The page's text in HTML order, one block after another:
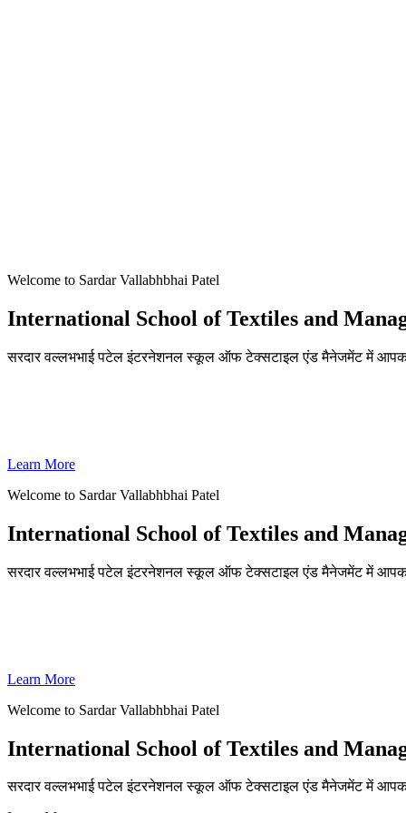
Welcome to Sardar Vallabhbhai Patel
International School of Textiles and
सरदार वल्लभभाई पटेल इंटरनेशनल स्कूल ऑफ टेक्सटाइल एंड मैनेजमेंट में
Learn More
Welcome to Sardar Vallabhbhai Patel
International School of Textiles and
सरदार वल्लभभाई पटेल इंटरनेशनल स्कूल ऑफ टेक्सटाइल एंड मैनेजमेंट में
Learn More
Welcome to Sardar Vallabhbhai Patel
International School of Textiles and
सरदार वल्लभभाई पटेल इंटरनेशनल स्कूल ऑफ टेक्सटाइल एंड मैनेजमेंट में